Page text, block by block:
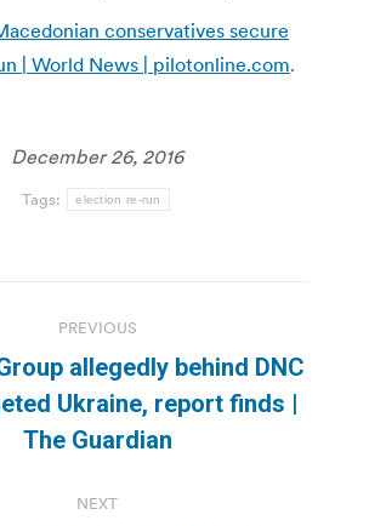
conservatives secure
| World News | pilotonline.com.
December 26, 2016
Tags: election re-run
PREVIOUS
Previous
post:
allegedly behind DNC
Ukraine, report finds |
The Guardian
NEXT